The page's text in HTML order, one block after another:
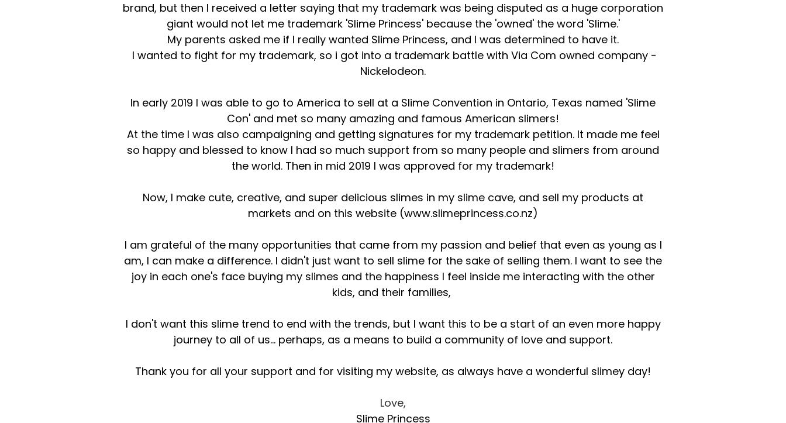
brand, but then I received a letter saying that my trademark was being disputed as a huge corporation
giant would not let me trademark 'Slime Princess' because the 'owned' the word 'Slime.'
My parents asked me if I really wanted Slime Princess, and I was determined to have it.
I wanted to fight for my trademark, so i got into a trademark battle with Via Com owned company -
Nickelodeon.
In early 2019 I was able to go to America to sell at a Slime Convention in Ontario, Texas named 'Slime
Con' and met so many amazing and famous American slimers!
At the time I was also campaigning and getting signatures for my trademark petition. It made me feel
so happy and blessed to know I had so much support from so many people and slimers from around
the world. Then in mid 2019 I was approved for my trademark!
Now, I make cute, creative, and super delicious slimes in my slime cave, and sell my products at
markets and on this website (www.slimeprincess.co.nz)
I am grateful of the many opportunities that came from my passion and belief that even as young as I
am, I can make a difference. I didn't just want to sell slime for the sake of selling them. I want to see the
joy in each one's face buying my slimes and the happiness I feel inside me interacting with the other
kids, and their families,
I don't want this slime trend to end with the trends, but I want this to be a start of an even more happy
journey to all of us... perhaps, as a means to build a community of love and support.
Thank you for all your support and for visiting my website, as always have a wonderful slimey day!
Love,
Slime Princess